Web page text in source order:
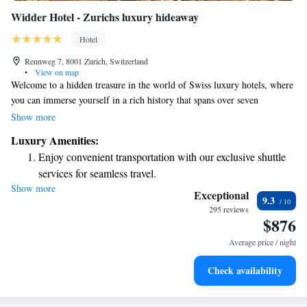
Widder Hotel - Zurichs luxury hideaway
Hotel
Rennweg 7, 8001 Zurich, Switzerland
•
View on map
Welcome to a hidden treasure in the world of Swiss luxury hotels, where
you can immerse yourself in a rich history that spans over seven
centuries. This remarkable hotel is not just a place to stay; it's an
areas, each with its own charm and story to tell. We invite you to come
and create your own memories in this beautiful space that respects its past
while embracing the present. Your comfort and enjoyment are our top
priorities, and we can't wait to welcome you!
Show more
Luxury Amenities:
Enjoy convenient transportation with our exclusive shuttle
services for seamless travel.
Charge your electric vehicle conveniently with our on-site
Stay productive with top-notch business services available
Keep active with a range of sports and activities designed
Show more Exceptional
295 reviews
9.3
$876
Average price / night
Check availability